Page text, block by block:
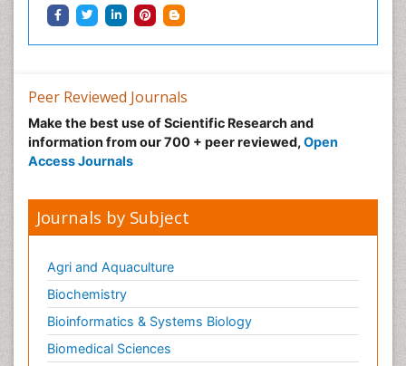
Peer Reviewed Journals
Make the best use of Scientific Research and
information from our 700 + peer reviewed, Open
Access Journals
Journals by Subject
Agri and Aquaculture
Biochemistry
Bioinformatics & Systems Biology
Biomedical Sciences